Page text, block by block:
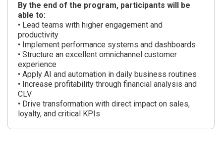
By the end of the program, participants will be
able to:
• Lead teams with higher engagement and
productivity
• Implement performance systems and dashboards
• Structure an excellent omnichannel customer
experience
• Apply AI and automation in daily business routines
• Increase profitability through financial analysis and
CLV
• Drive transformation with direct impact on sales,
loyalty, and critical KPIs